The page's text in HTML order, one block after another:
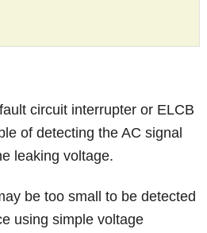
circuit interrupter or ELCB
of detecting the AC signal
leaking voltage.
be too small to be detected
using simple voltage